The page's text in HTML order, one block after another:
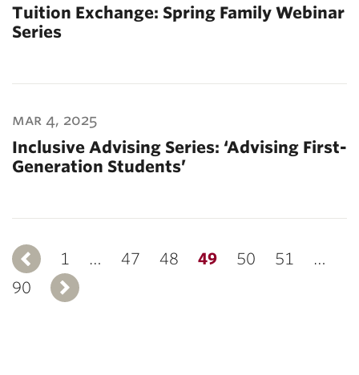
Tuition Exchange: Spring Family Webinar
Series
mar 4, 2025
Inclusive Advising Series: ‘Advising First-
Generation Students’
Previous
1 … 47 48 49 50 51
…
90